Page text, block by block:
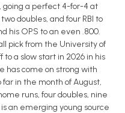
going a perfect 4-for-4 at
doubles, and four RBI to
his OPS to an even .800.
pick from the University of
to a slow start in 2026 in his
has come on strong with
in the month of August,
runs, four doubles, nine
an emerging young source